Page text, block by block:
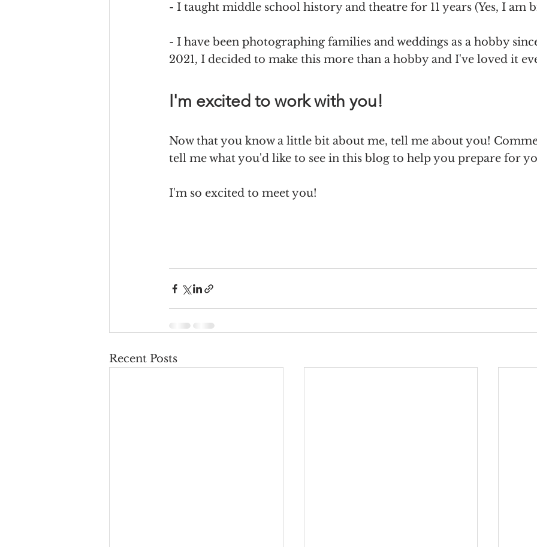
- I taught middle school history and theatre for 11 years (Yes, I am
- I have been photographing families and weddings as a hobby
2021, I decided to make this more than a hobby and I've loved it
I'm excited to work with you!
Now that you know a little bit about me, tell me about you!
tell me what you'd like to see in this blog to help you prepare for
I'm so excited to meet you!
Recent Posts